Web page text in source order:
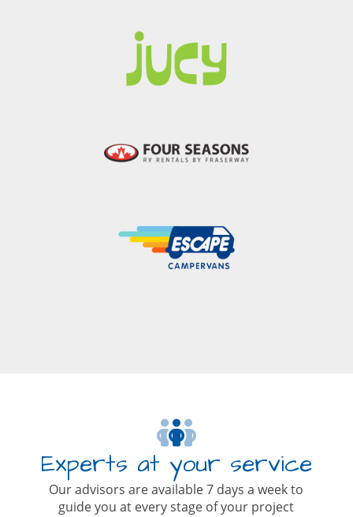
Experts at your service
Our advisors are available 7 days a week to
guide you at every stage of your project